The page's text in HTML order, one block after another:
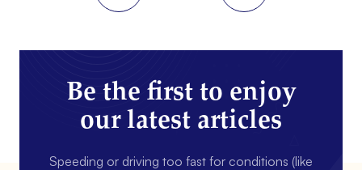
Be the first to enjoy
our latest articles
Speeding or driving too fast for conditions (like